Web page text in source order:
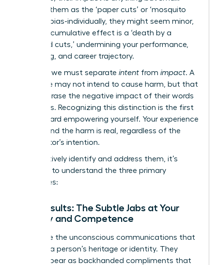
Think of them as the ‘paper cuts’ or ‘mosquito
bites’ of bias-individually, they might seem minor,
but their cumulative effect is a ‘death by a
thousand cuts,’ undermining your performance,
well-being, and career trajectory.
Crucially, we must separate intent from impact. A
colleague may not intend to cause harm, but that
doesn’t erase the negative impact of their words
or actions. Recognizing this distinction is the first
step toward empowering yourself. Your experience
is valid, and the harm is real, regardless of the
perpetrator’s intention.
To effectively identify and address them, it’s
essential to understand the three primary
categories:
Microinsults: The Subtle Jabs at Your
Identity and Competence
These are the unconscious communications that
demean a person’s heritage or identity. They
often appear as backhanded compliments that